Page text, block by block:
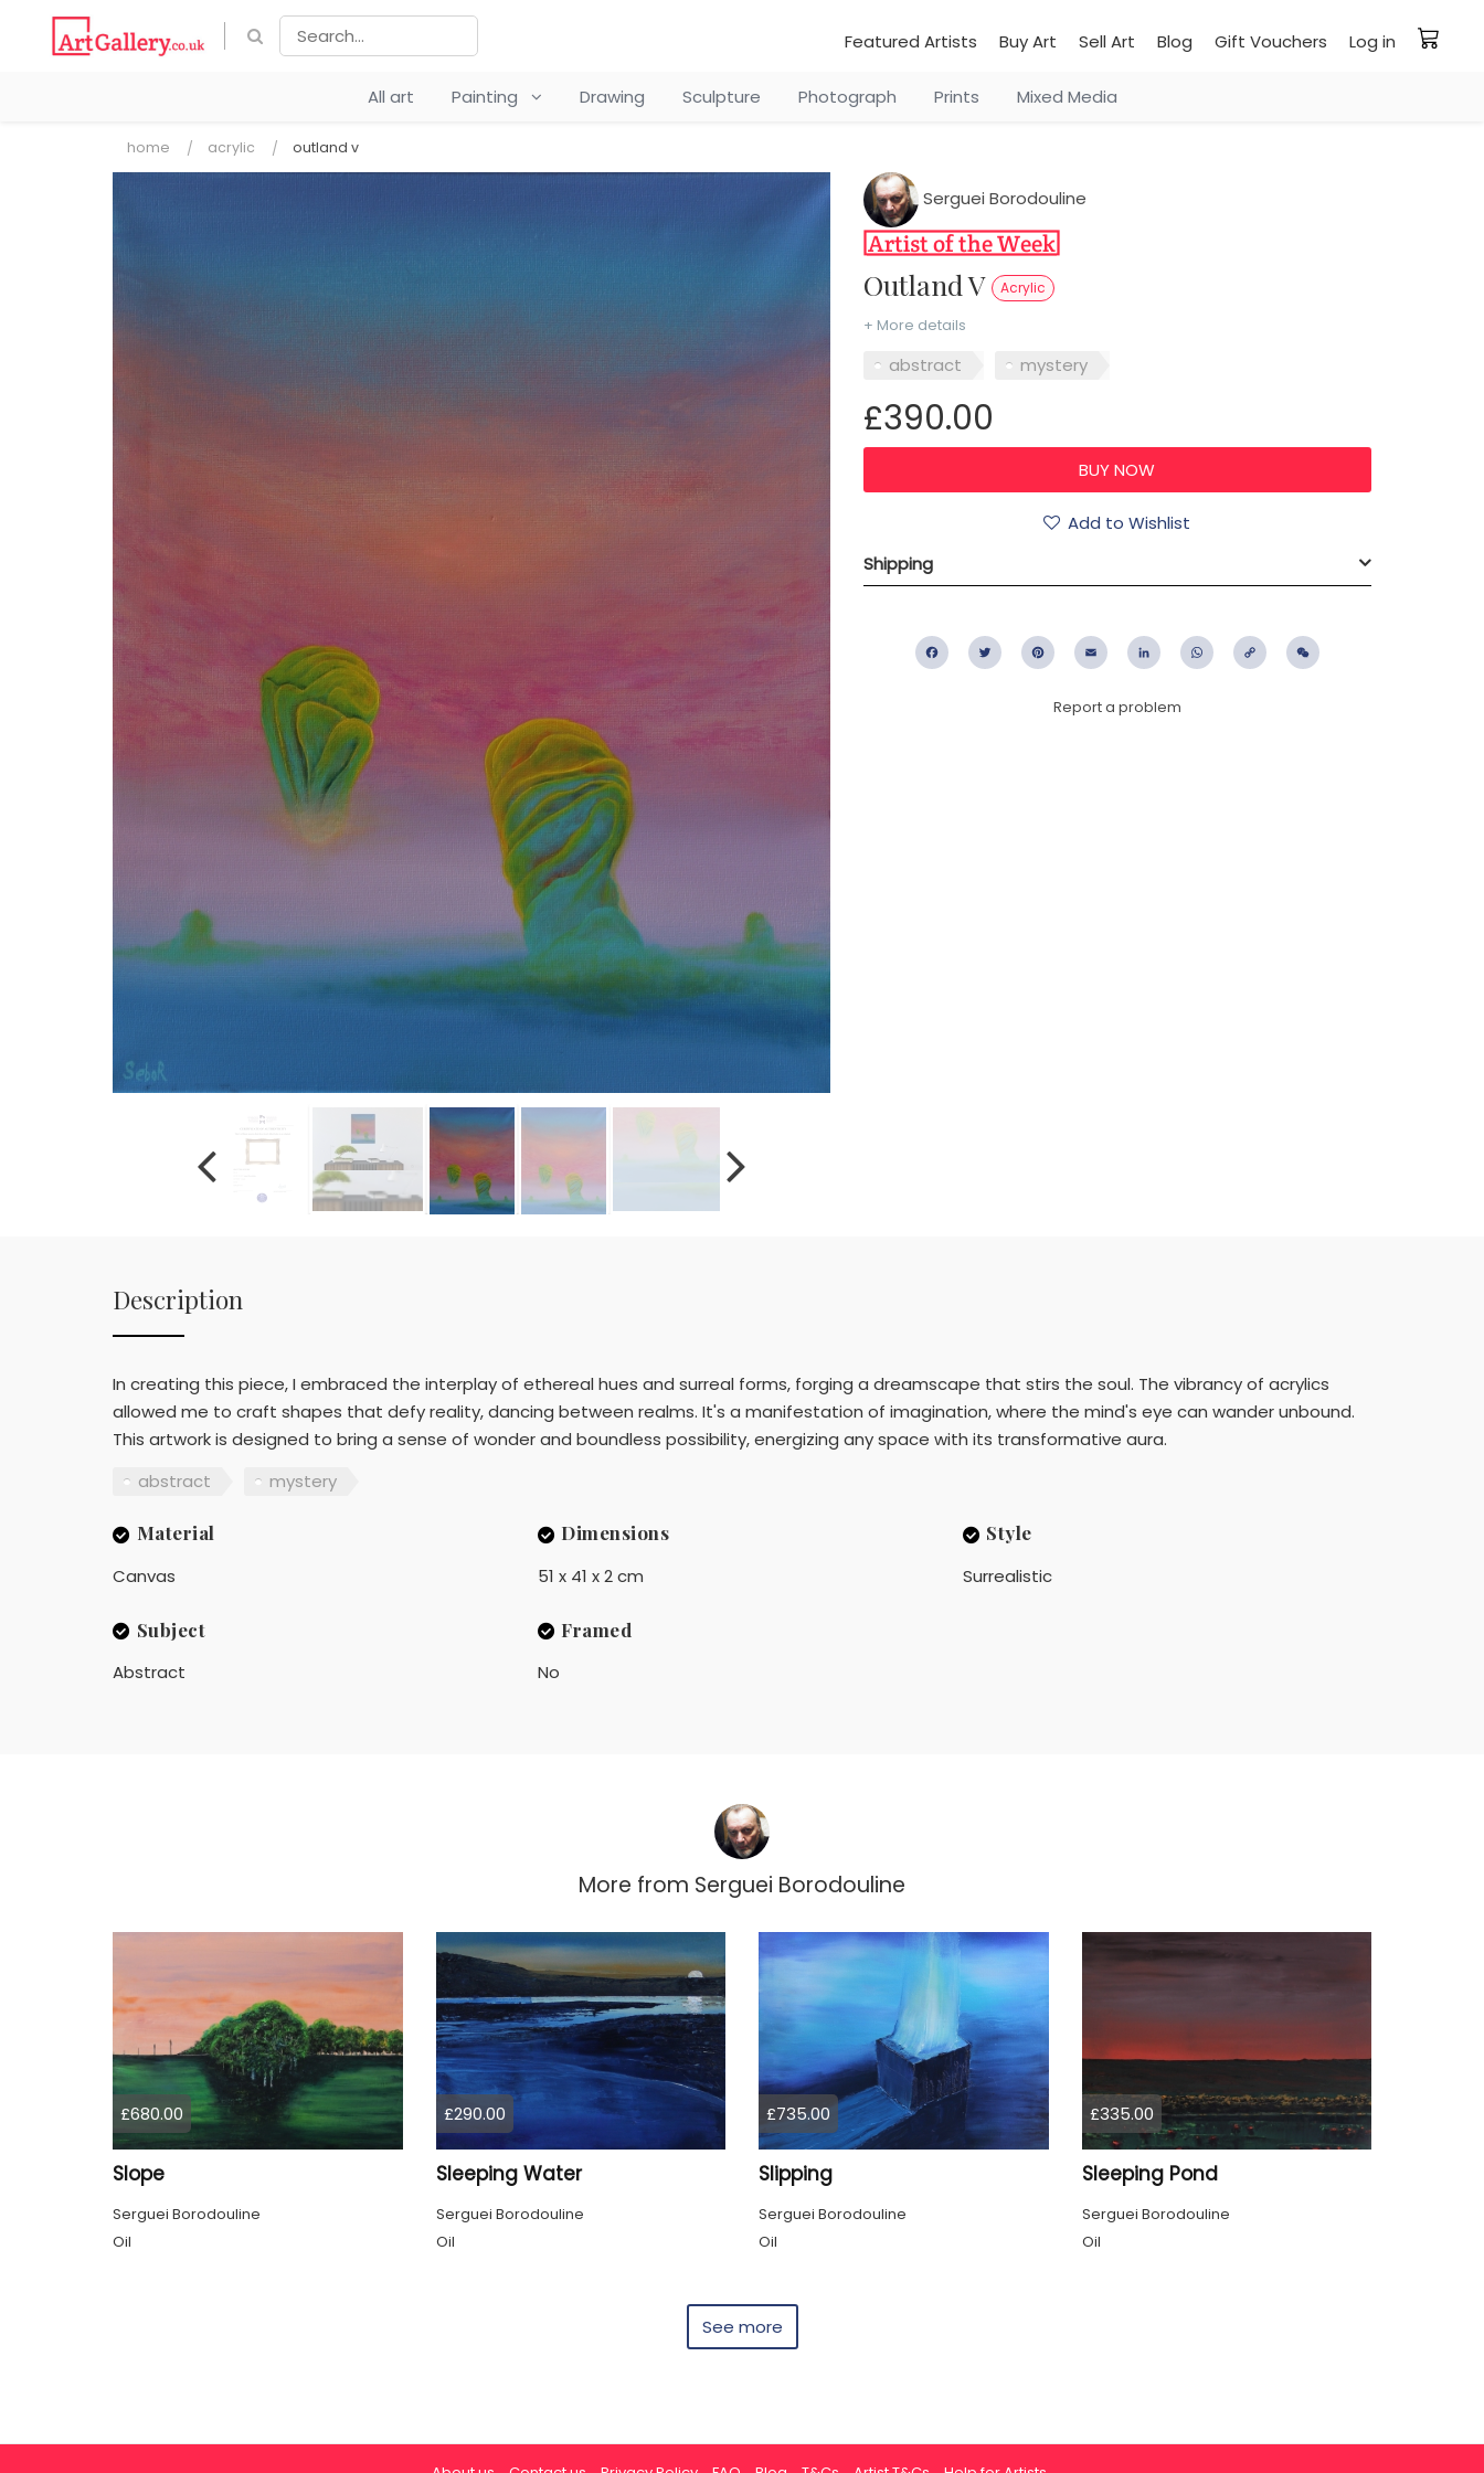
Featured Artists Buy Art Sell Art Blog Gift Vouchers Log in
All art Painting Drawing Sculpture Photograph Prints Mixed Media
home acrylic outland v
Serguei Borodouline
Outland V Acrylic
+ More details
abstract mystery
£390.00
Add to Wishlist
Shipping
FacebookTwitter PinterestEmail LinkedIn WhatsApp
Copy
Report a problem
Description
In creating this piece, I embraced the interplay of ethereal hues and surreal forms, forging a dreamscape that stirs the soul. The vibrancy of acrylics
allowed me to craft shapes that defy reality, dancing between realms. It's a manifestation of imagination, where the mind's eye can wander unbound.
This artwork is designed to bring a sense of wonder and boundless possibility, energizing any space with its transformative aura.
abstract
mystery
Material
Canvas
Dimensions
51 x 41 x 2 cm
Style
Surrealistic
Subject
Abstract
Framed
No
More from Serguei Borodouline
£680.00
Slope
Serguei Borodouline
Oil
£290.00
Sleeping Water
Serguei Borodouline
Oil
£735.00
Slipping
Serguei Borodouline
Oil
£335.00
Sleeping Pond
Serguei Borodouline
Oil
See more